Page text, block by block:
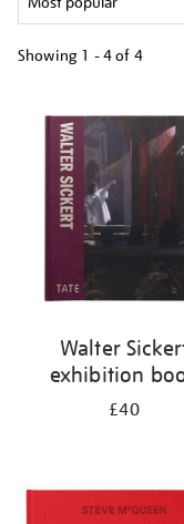
Showing 1 - 4 of 4
your
results
Walter
exhibition
£40